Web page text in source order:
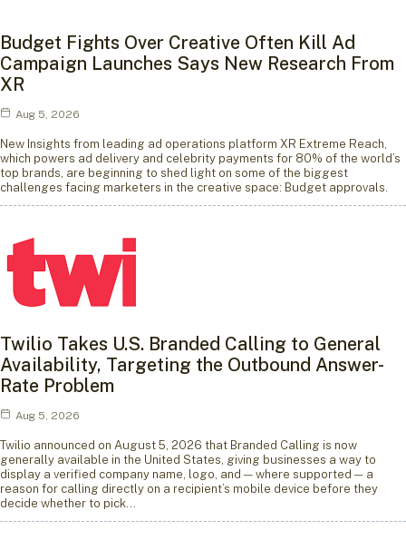
Budget Fights Over Creative Often Kill Ad
Campaign Launches Says New Research From
XR
Aug 5, 2026
New Insights from leading ad operations platform XR Extreme Reach,
which powers ad delivery and celebrity payments for 80% of the world’s
top brands, are beginning to shed light on some of the biggest
challenges facing marketers in the creative space: Budget approvals.
Twilio Takes U.S. Branded Calling to General
Availability, Targeting the Outbound Answer-
Rate Problem
Aug 5, 2026
Twilio announced on August 5, 2026 that Branded Calling is now
generally available in the United States, giving businesses a way to
display a verified company name, logo, and — where supported — a
reason for calling directly on a recipient’s mobile device before they
decide whether to pick…